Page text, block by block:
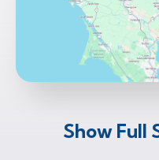
Show Full